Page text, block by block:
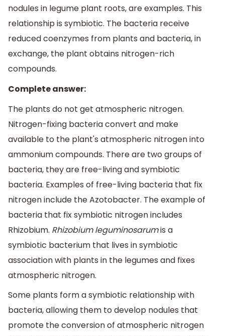
nodules in legume plant roots, are examples. This
relationship is symbiotic. The bacteria receive
reduced coenzymes from plants and bacteria, in
exchange, the plant obtains nitrogen-rich
compounds.
Complete answer:
The plants do not get atmospheric nitrogen.
Nitrogen-fixing bacteria convert and make
available to the plant's atmospheric nitrogen into
ammonium compounds. There are two groups of
bacteria, they are free-living and symbiotic
bacteria. Examples of free-living bacteria that fix
nitrogen include the Azotobacter. The example of
bacteria that fix symbiotic nitrogen includes
Rhizobium. Rhizobium leguminosarumis a
symbiotic bacterium that lives in symbiotic
association with plants in the legumes and fixes
atmospheric nitrogen.
Some plants form a symbiotic relationship with
bacteria, allowing them to develop nodules that
promote the conversion of atmospheric nitrogen